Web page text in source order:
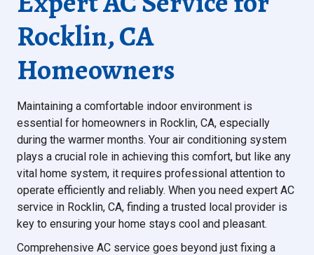
Rocklin, CA
Homeowners
Maintaining a comfortable indoor environment is
essential for homeowners in Rocklin, CA, especially
during the warmer months. Your air conditioning system
plays a crucial role in achieving this comfort, but like any
vital home system, it requires professional attention to
operate efficiently and reliably. When you need expert AC
service in Rocklin, CA, finding a trusted local provider is
key to ensuring your home stays cool and pleasant.
Comprehensive AC service goes beyond just fixing a